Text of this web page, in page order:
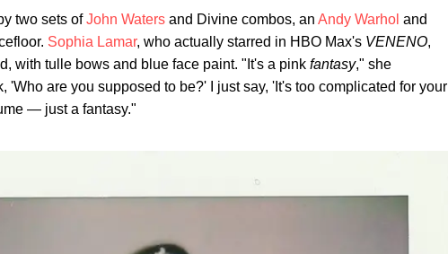
two sets ofJohn Waters and Divine combos, an Andy Warhol and
Sophia Lamar, who actually starred in HBO Max's VENENO,
with tulle bows and blue face paint. "It's a pink fantasy," she
'Who are you supposed to be?' I just say, 'It's too complicated for your
— just a fantasy."